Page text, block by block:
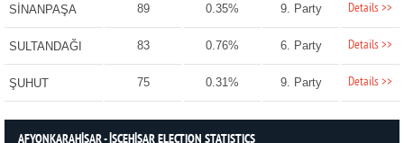
SİNANPAŞA 89 0.35% 9. Party Details >>
SULTANDAĞI 83 0.76% 6. Party Details >>
ŞUHUT 75 0.31% 9. Party Details >>
AFYONKARAHİSAR - İSCEHİSAR ELECTION STATISTICS